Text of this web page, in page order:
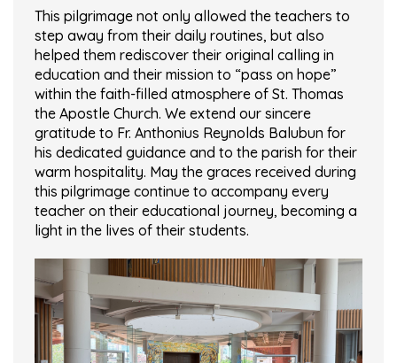
This pilgrimage not only allowed the teachers to
step away from their daily routines, but also
helped them rediscover their original calling in
education and their mission to “pass on hope”
within the faith-filled atmosphere of St. Thomas
the Apostle Church. We extend our sincere
gratitude to Fr. Anthonius Reynolds Balubun for
his dedicated guidance and to the parish for their
warm hospitality. May the graces received during
this pilgrimage continue to accompany every
teacher on their educational journey, becoming a
light in the lives of their students.